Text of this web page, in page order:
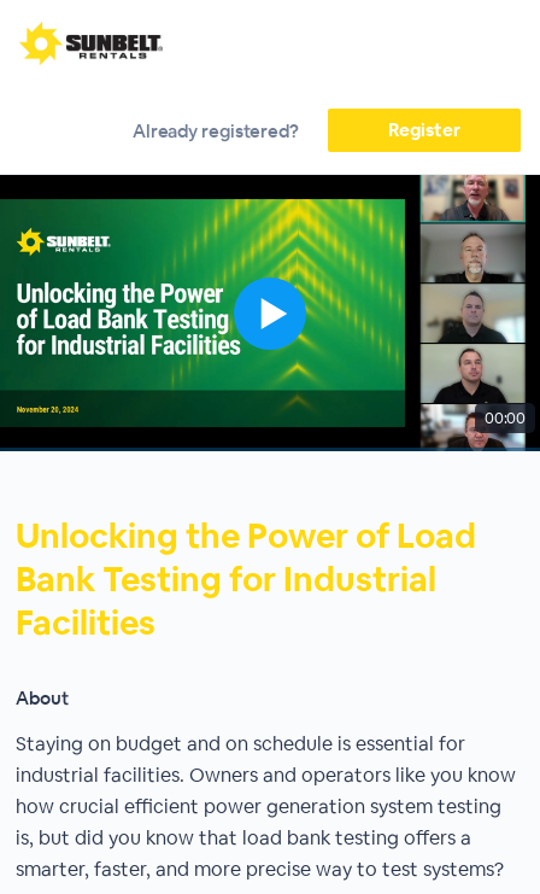
Already registered? Register
00:00
Unlocking the Power of Load
Bank Testing for Industrial
Facilities
About
Staying on budget and on schedule is essential for
industrial facilities. Owners and operators like you know
how crucial efficient power generation system testing
is, but did you know that load bank testing offers a
smarter, faster, and more precise way to test systems?